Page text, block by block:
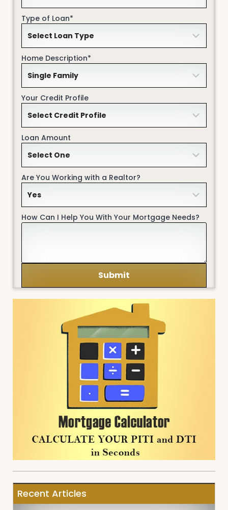
Type of Loan*
Home Description*
Your Credit Profile
Loan Amount
Are You Working with a Realtor?
How Can I Help You With Your Mortgage Needs?
Recent Articles